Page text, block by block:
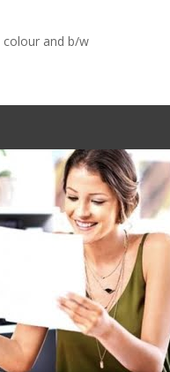
colour and b/w